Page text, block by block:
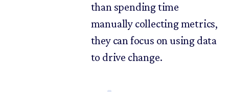
than spending time
manually collecting metrics,
they can focus on using data
to drive change.